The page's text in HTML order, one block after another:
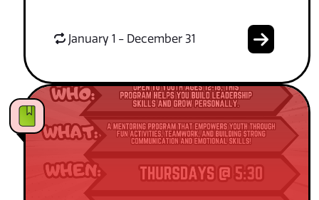
January 1 - December 31